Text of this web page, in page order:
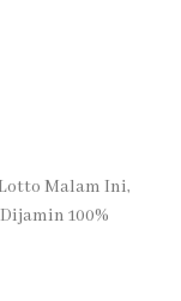
Malam Ini,
100%